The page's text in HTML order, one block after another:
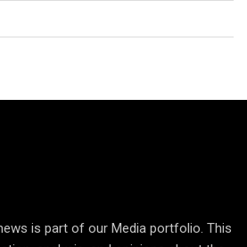
is part of our Media portfolio. This